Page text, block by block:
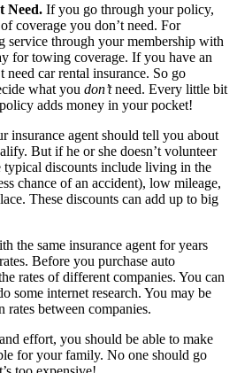
Need. If you go through your policy,
coverage you don’t need. For
service through your membership with
for towing coverage. If you have an
need car rental insurance. So go
what you don’tneed. Every little bit
adds money in your pocket!
insurance agent should tell you about
But if he or she doesn’t volunteer
discounts include living in the
chance of an accident), low mileage,
These discounts can add up to big
the same insurance agent for years
Before you purchase auto
rates of different companies. You can
some internet research. You may be
rates between companies.
effort, you should be able to make
for your family. No one should go